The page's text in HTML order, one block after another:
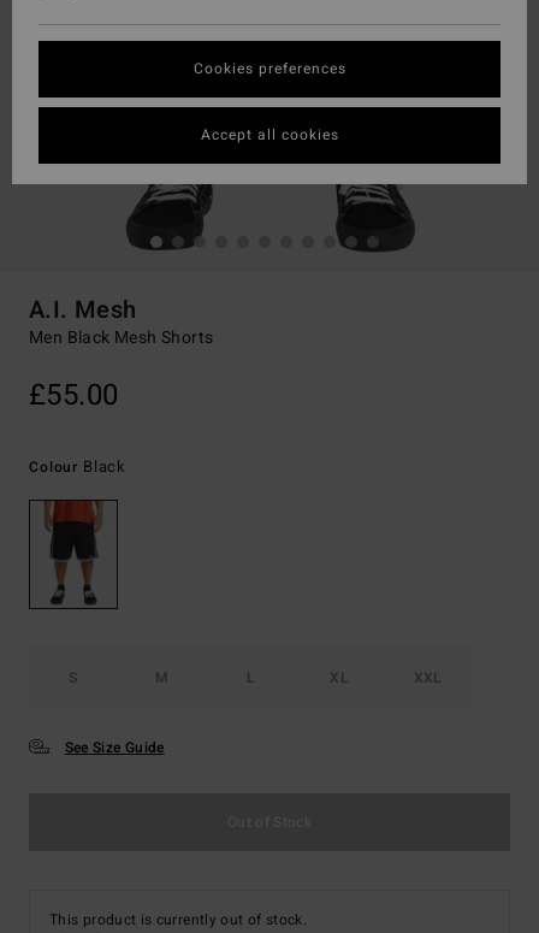
A.I. Mesh
Men Black Mesh Shorts
£55.00
Colour Black
S M L XL XXL
See Size Guide
This product is currently out of stock.
Cookies preferences
Accept all cookies